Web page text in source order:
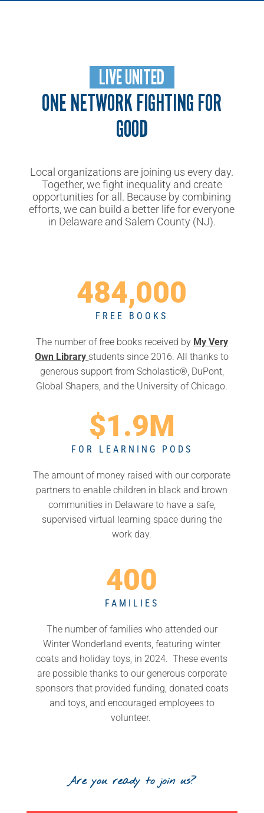
LIVE UNITED
ONE NETWORK FIGHTING FOR
GOOD
Local organizations are joining us every day.
Together, we fight inequality and create
opportunities for all. Because by combining
efforts, we can build a better life for everyone
in Delaware and Salem County (NJ).
484,000
FREE BOOKS
The number of free books received by My Very
Own Library students since 2016. All thanks to
generous support from Scholastic®, DuPont,
Global Shapers , and the University of Chicago.
$1.9M
FOR LEARNING PODS
The amount of money raised with our corporate
partners to enable children in black and brown
communities in Delaware to have a safe,
supervised virtual learning space during the
work day.
400
FAMILIES
The number of families who attended our
Winter Wonderland events, featuring winter
coats and holiday toys, in 2024. These events
are possible thanks to our generous corporate
sponsors that provided funding, donated coats
and toys, and encouraged employees to
volunteer.
Are you ready to join us?